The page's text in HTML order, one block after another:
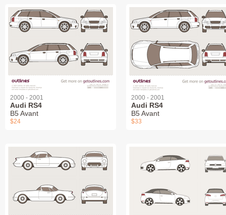
2000 - 2001
Audi RS4
B5 Avant
$24
2000 - 2001
Audi RS4
B5 Avant
$33